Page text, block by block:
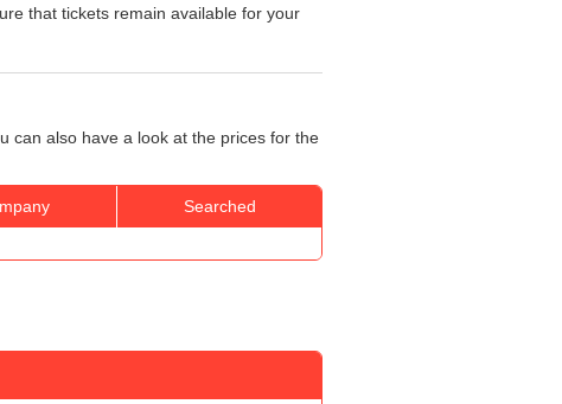
that tickets remain available for your
can also have a look at the prices for the
Searched